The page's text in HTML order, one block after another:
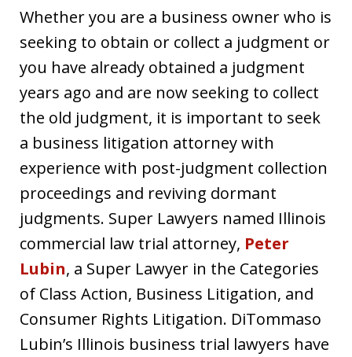
Whether you are a business owner who is
seeking to obtain or collect a judgment or
you have already obtained a judgment
years ago and are now seeking to collect
the old judgment, it is important to seek
a business litigation attorney with
experience with post-judgment collection
proceedings and reviving dormant
judgments. Super Lawyers named Illinois
commercial law trial attorney, Peter
Lubin, a Super Lawyer in the Categories
of Class Action, Business Litigation, and
Consumer Rights Litigation. DiTommaso
Lubin’s Illinois business trial lawyers have